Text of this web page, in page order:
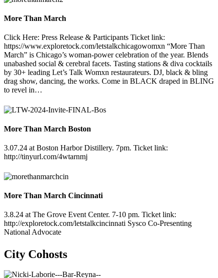
More Than March
Click Here: Press Release & Participants Ticket link:
https://www.exploretock.com/letstalkchicagowomxn “More Than
March” is Chicago’s woman-power celebration of the year. Blends
unabashed social & cerebral facets. Tasting stations & diva cocktails
by 30+ leading Let’s Talk Womxn restaurateurs. DJ, black & bling
drag show, dancing, the works. Come in BLACK draped in BLING
to revel in…
More Than March Boston
3.07.24 at Boston Harbor Distillery. 7pm. Ticket link:
http://tinyurl.com/4wtarnmj
More Than March Cincinnati
3.8.24 at The Grove Event Center. 7-10 pm. Ticket link:
http://exploretock.com/letstalkcincinnati Sysco Co-Presenting
National Advocate
City Cohosts